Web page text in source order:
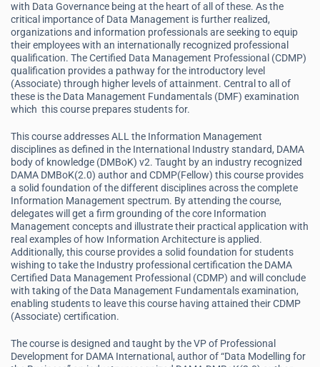
with Data Governance being at the heart of all of these. As the
critical importance of Data Management is further realized,
organizations and information professionals are seeking to equip
their employees with an internationally recognized professional
qualification. The Certified Data Management Professional (CDMP)
qualification provides a pathway for the introductory level
(Associate) through higher levels of attainment. Central to all of
these is the Data Management Fundamentals (DMF) examination
which this course prepares students for.
This course addresses ALL the Information Management
disciplines as defined in the International Industry standard, DAMA
body of knowledge (DMBoK) v2. Taught by an industry recognized
DAMA DMBoK(2.0) author and CDMP(Fellow) this course provides
a solid foundation of the different disciplines across the complete
Information Management spectrum. By attending the course,
delegates will get a firm grounding of the core Information
Management concepts and illustrate their practical application with
real examples of how Information Architecture is applied.
Additionally, this course provides a solid foundation for students
wishing to take the Industry professional certification the DAMA
Certified Data Management Professional (CDMP) and will conclude
with taking of the Data Management Fundamentals examination,
enabling students to leave this course having attained their CDMP
(Associate) certification.
The course is designed and taught by the VP of Professional
Development for DAMA International, author of “Data Modelling for